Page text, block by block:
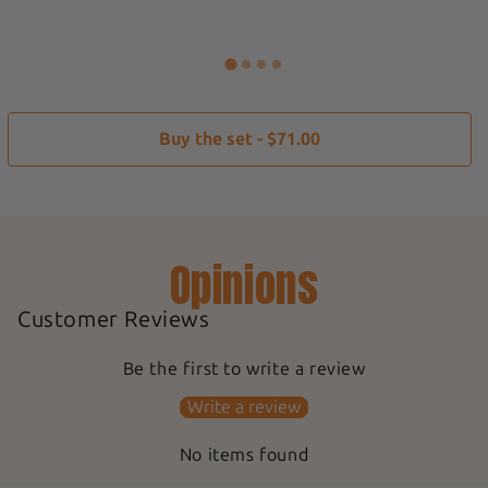
Buy the set - $71.00
Opinions
Customer Reviews
Be the first to write a review
Write a review
No items found